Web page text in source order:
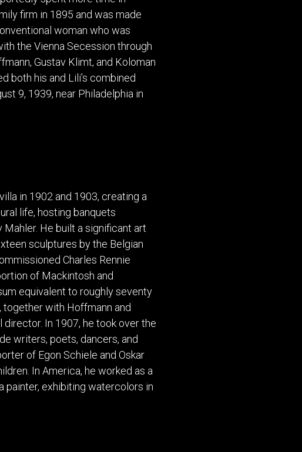
STATUES
VINTAGE PAPER
CHEMIAKIN ART
PASCAL
JARRION ART
firm in 1895 and was made
woman who was
the Vienna Secession through
Gustav Klimt, and Koloman
both his and Lili’s combined
9, 1939, near Philadelphia in
in 1902 and 1903, creating a
life, hosting banquets
Mahler. He built a significant art
sculptures by the Belgian
Charles Rennie
of Mackintosh and
equivalent to roughly seventy
together with Hoffmann and
In 1907, he took over the
writers, poets, dancers, and
of Egon Schiele and Oskar
In America, he worked as a
painter, exhibiting watercolors in